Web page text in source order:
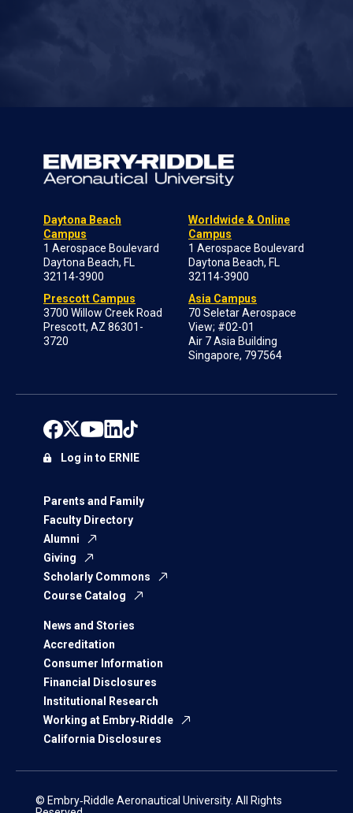
Daytona Beach
Campus
1 Aerospace Boulevard
Daytona Beach, FL
32114-3900
Prescott Campus
3700 Willow Creek Road
Prescott, AZ 86301-
3720
Worldwide & Online
Campus
1 Aerospace Boulevard
Daytona Beach, FL
32114-3900
Asia Campus
70 Seletar Aerospace
View; #02-01
Air 7 Asia Building
Singapore, 797564
Parents and Family
Faculty Directory
Alumni
Giving
Scholarly Commons
Course Catalog
News and Stories
Accreditation
Consumer Information
Financial Disclosures
Institutional Research
Working at Embry‑Riddle
California Disclosures
Log in to ERNIE
© Embry‑Riddle Aeronautical University. All Rights